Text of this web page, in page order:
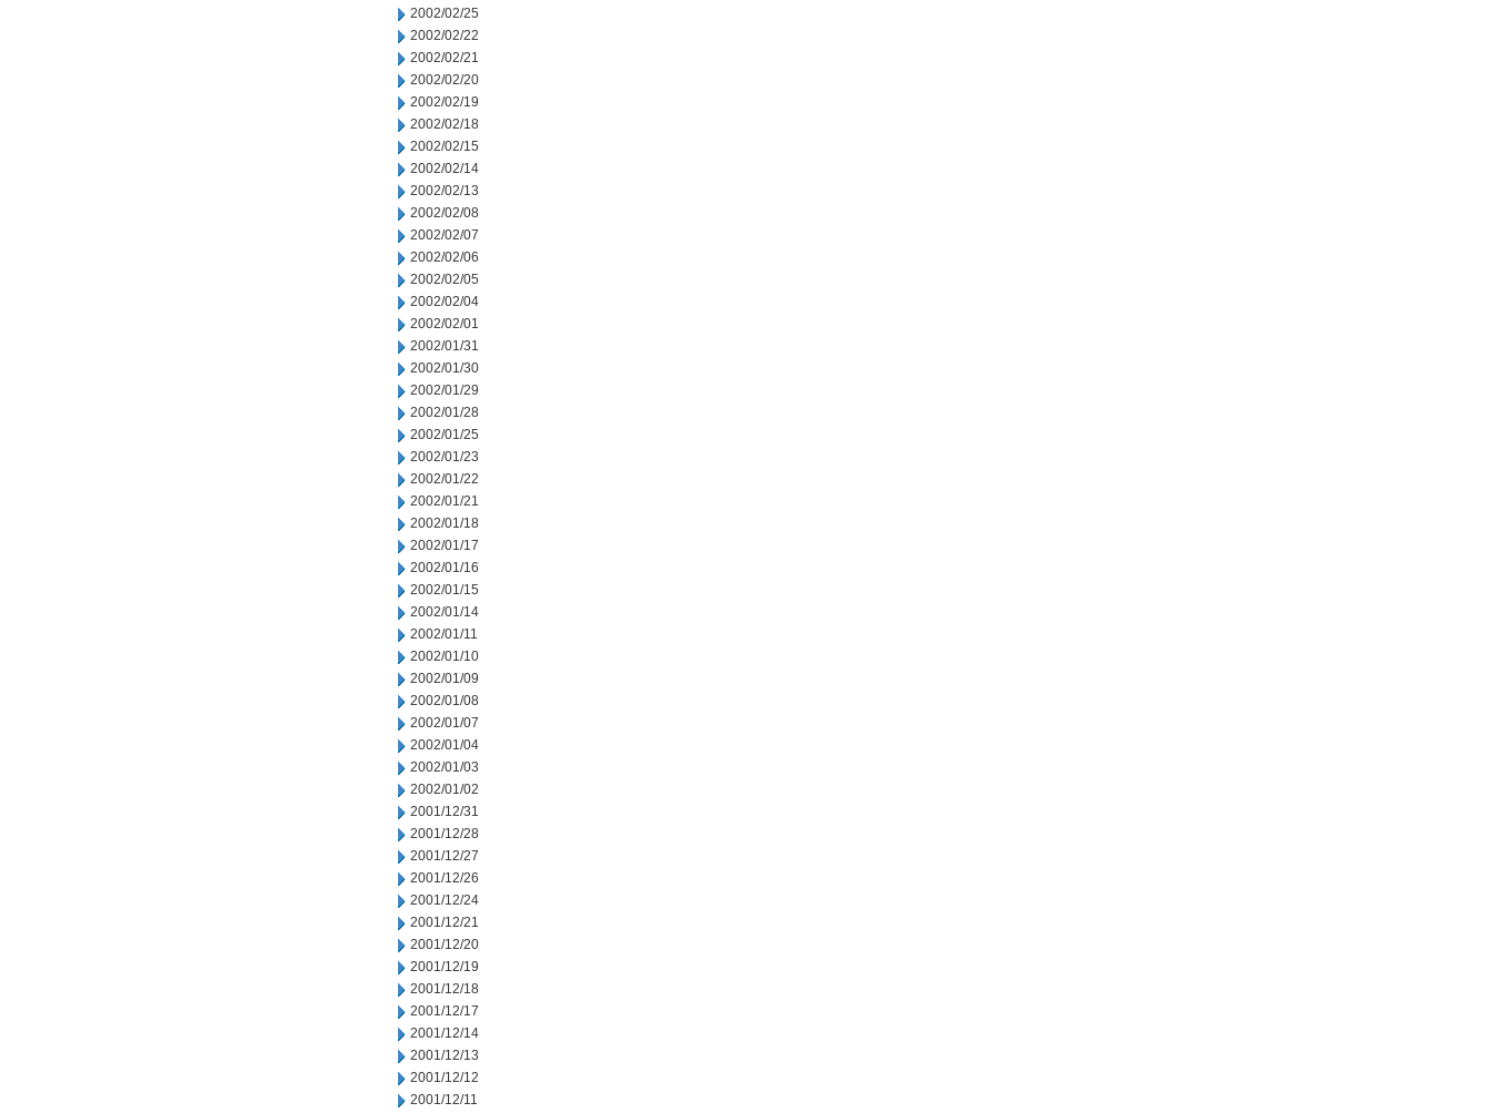
2002/02/25
2002/02/22
2002/02/21
2002/02/20
2002/02/19
2002/02/18
2002/02/15
2002/02/14
2002/02/13
2002/02/08
2002/02/07
2002/02/06
2002/02/05
2002/02/04
2002/02/01
2002/01/31
2002/01/30
2002/01/29
2002/01/28
2002/01/25
2002/01/23
2002/01/22
2002/01/21
2002/01/18
2002/01/17
2002/01/16
2002/01/15
2002/01/14
2002/01/11
2002/01/10
2002/01/09
2002/01/08
2002/01/07
2002/01/04
2002/01/03
2002/01/02
2001/12/31
2001/12/28
2001/12/27
2001/12/26
2001/12/24
2001/12/21
2001/12/20
2001/12/19
2001/12/18
2001/12/17
2001/12/14
2001/12/13
2001/12/12
2001/12/11